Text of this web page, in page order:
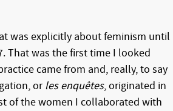
was explicitly about feminism until
That was the first time I looked
came from and, really, to say
orles enquêtes, originated in
of the women I collaborated with